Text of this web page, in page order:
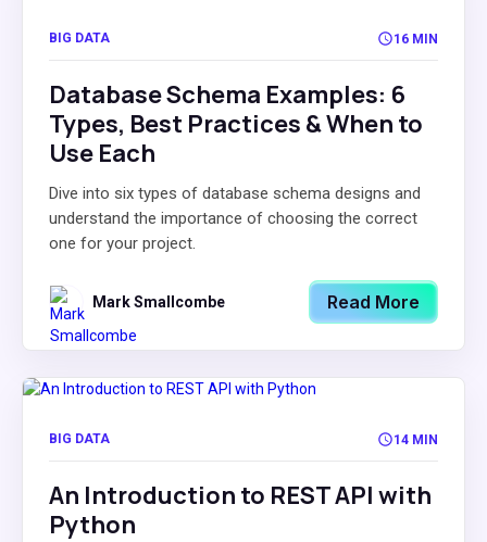
BIG DATA 16 MIN
Database Schema Examples: 6
Types, Best Practices & When to
Use Each
Dive into six types of database schema designs and
understand the importance of choosing the correct
one for your project.
Mark Smallcombe Read More
BIG DATA 14 MIN
An Introduction to REST API with
Python